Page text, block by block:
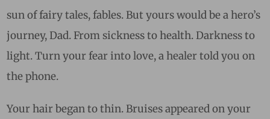
sun of fairy tales, fables. But yours would be a hero’s
journey, Dad. From sickness to health. Darkness to
light. Turn your fear into love, a healer told you on
the phone.
Your hair began to thin. Bruises appeared on your